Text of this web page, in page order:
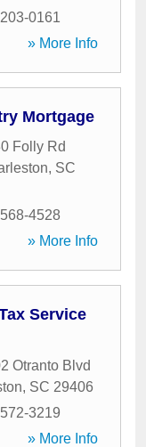
0161
» More Info
Mortgage
Folly Rd
, SC
4528
» More Info
Service
Otranto Blvd
, SC 29406
3219
» More Info